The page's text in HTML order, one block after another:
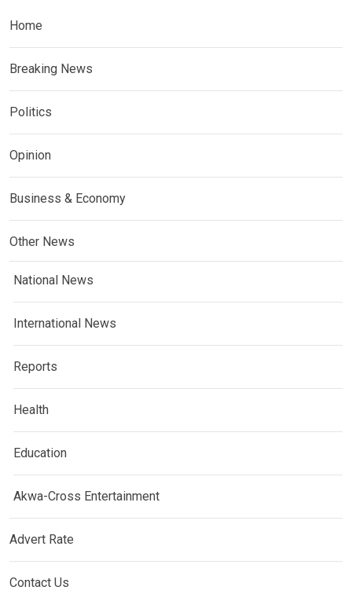
Home
Breaking News
Politics
Opinion
Business & Economy
Other News
National News
International News
Reports
Health
Education
Akwa-Cross Entertainment
Advert Rate
Contact Us